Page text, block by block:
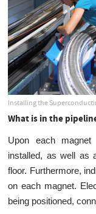
Installing the
What is in the
Upon each
installed, as well as
floor. Furthermore,
on each magnet.
being positioned,